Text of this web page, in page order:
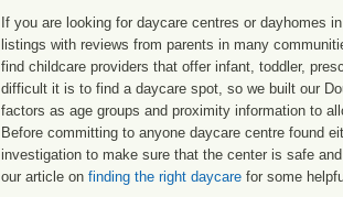
If you are looking for daycare centres or dayhomes
listings with reviews from parents in many
find childcare providers that offer infant, toddler,
difficult it is to find a daycare spot, so we built our
factors as age groups and proximity information to
Before committing to anyone daycare centre found
investigation to make sure that the center is safe
our article on finding the right daycare for some